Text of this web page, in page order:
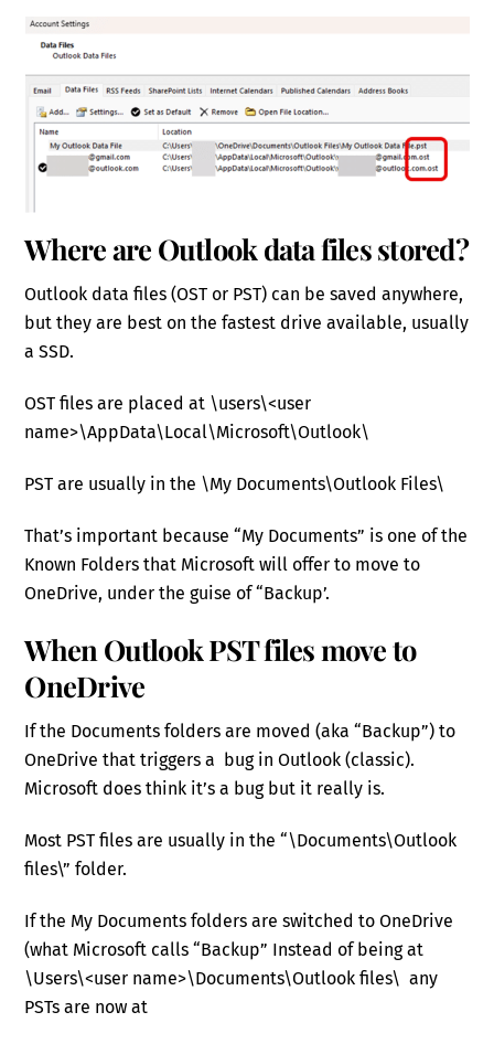
Where are Outlook data files stored?
Outlook data files (OST or PST) can be saved anywhere,
but they are best on the fastest drive available, usually
a SSD.
OST files are placed at \users\<user
name>\AppData\Local\Microsoft\Outlook\
PST are usually in the \My Documents\Outlook Files\
That’s important because “My Documents” is one of the
Known Folders that Microsoft will offer to move to
OneDrive, under the guise of “Backup’.
When Outlook PST files move to
OneDrive
If the Documents folders are moved (aka “Backup”) to
OneDrive that triggers a bug in Outlook (classic).
Microsoft does think it’s a bug but it really is.
Most PST files are usually in the “\Documents\Outlook
files\” folder.
If the My Documents folders are switched to OneDrive
(what Microsoft calls “Backup” Instead of being at
\Users\<user name>\Documents\Outlook files\ any
PSTs are now at